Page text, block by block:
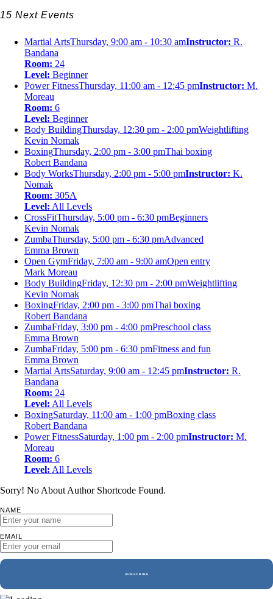
15 Next Events
Martial ArtsThursday, 9:00 am - 10:30 amInstructor: R.
Bandana
Room: 24
Level: Beginner
Power FitnessThursday, 11:00 am - 12:45 pmInstructor: M.
Moreau
Room: 6
Level: Beginner
Body BuildingThursday, 12:30 pm - 2:00 pmWeightlifting
Kevin Nomak
BoxingThursday, 2:00 pm - 3:00 pmThai boxing
Robert Bandana
Body WorksThursday, 2:00 pm - 5:00 pmInstructor: K.
Nomak
Room: 305A
Level: All Levels
CrossFitThursday, 5:00 pm - 6:30 pmBeginners
Kevin Nomak
ZumbaThursday, 5:00 pm - 6:30 pmAdvanced
Emma Brown
Open GymFriday, 7:00 am - 9:00 amOpen entry
Mark Moreau
Body BuildingFriday, 12:30 pm - 2:00 pmWeightlifting
Kevin Nomak
BoxingFriday, 2:00 pm - 3:00 pmThai boxing
Robert Bandana
ZumbaFriday, 3:00 pm - 4:00 pmPreschool class
Emma Brown
ZumbaFriday, 5:00 pm - 6:30 pmFitness and fun
Emma Brown
Martial ArtsSaturday, 9:00 am - 12:45 pmInstructor: R.
Bandana
Room: 24
Level: All Levels
BoxingSaturday, 11:00 am - 1:00 pmBoxing class
Robert Bandana
Power FitnessSaturday, 1:00 pm - 2:00 pmInstructor: M.
Moreau
Room: 6
Level: All Levels
Sorry! No About Author Shortcode Found.
NAME
EMAIL